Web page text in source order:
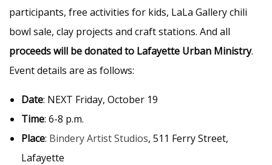
participants, free activities for kids, LaLa Gallery chili
bowl sale, clay projects and craft stations. And all
proceeds will be donated to Lafayette Urban Ministry.
Event details are as follows:
Date: NEXT Friday, October 19
Time: 6-8 p.m.
Place: Bindery Artist Studios, 511 Ferry Street,
Lafayette